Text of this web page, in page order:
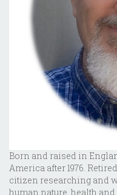
Born and raised in
America after 1976.
citizen researching and
human nature, health